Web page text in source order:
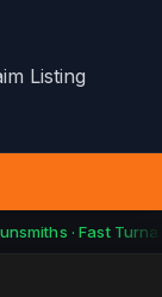
Listing
· Fast